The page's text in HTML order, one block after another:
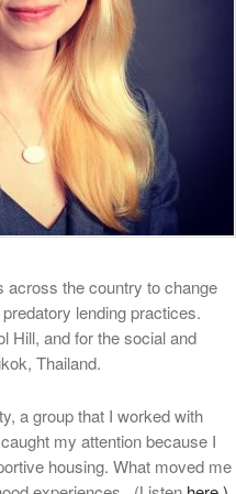
across the country to change
lending practices.
Hill, and for the social and
Thailand.
a group that I worked with
my attention because I
housing. What moved me